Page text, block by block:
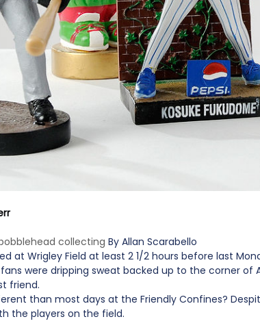
collecting By Allan Scarabello
at Wrigley Field at least 2 1/2 hours before last
were dripping sweat backed up to the corner
friend.
than most days at the Friendly Confines?
the players on the field.